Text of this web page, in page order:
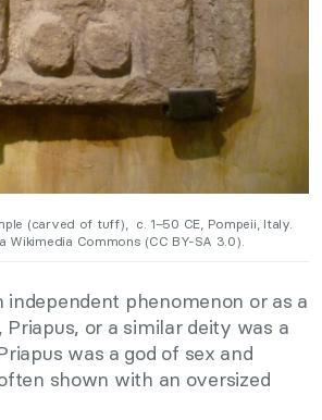
(carved of tuff), c. 1–50 CE, Pompeii, Italy.
Wikimedia Commons (CC BY-SA 3.0).
independent phenomenon or as a
or a similar deity was a
was a god of sex and
shown with an oversized